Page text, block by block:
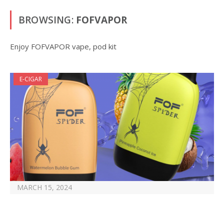
BROWSING: FOFVAPOR
Enjoy FOFVAPOR vape, pod kit
E-CIGAR
MARCH 15, 2024